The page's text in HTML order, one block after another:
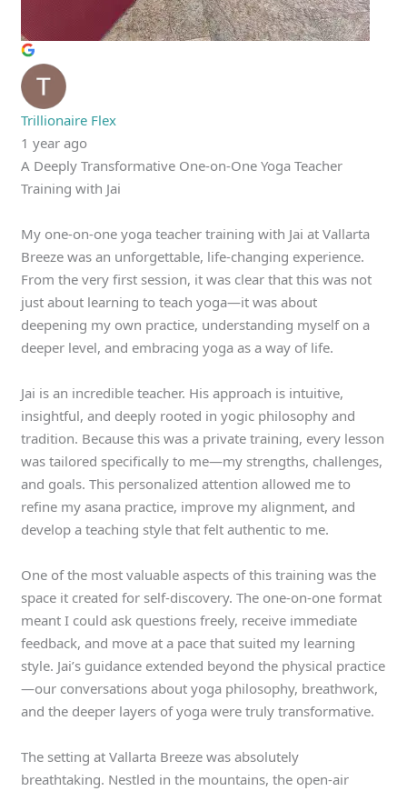
Trillionaire Flex
1 year ago
A Deeply Transformative One-on-One Yoga Teacher
Training with Jai
My one-on-one yoga teacher training with Jai at Vallarta
Breeze was an unforgettable, life-changing experience.
From the very first session, it was clear that this was not
just about learning to teach yoga—it was about
deepening my own practice, understanding myself on a
deeper level, and embracing yoga as a way of life.
Jai is an incredible teacher. His approach is intuitive,
insightful, and deeply rooted in yogic philosophy and
tradition. Because this was a private training, every lesson
was tailored specifically to me—my strengths, challenges,
and goals. This personalized attention allowed me to
refine my asana practice, improve my alignment, and
develop a teaching style that felt authentic to me.
One of the most valuable aspects of this training was the
space it created for self-discovery. The one-on-one format
meant I could ask questions freely, receive immediate
feedback, and move at a pace that suited my learning
style. Jai’s guidance extended beyond the physical practice
—our conversations about yoga philosophy, breathwork,
and the deeper layers of yoga were truly transformative.
The setting at Vallarta Breeze was absolutely
breathtaking. Nestled in the mountains, the open-air